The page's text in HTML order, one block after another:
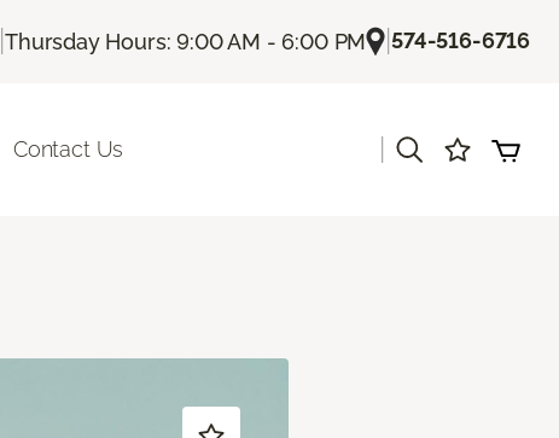
|Thursday Hours: 9:00 AM - 6:00 PM |574-516-6716
Contact Us